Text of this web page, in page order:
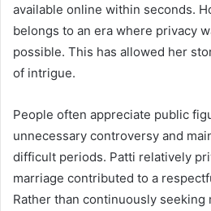
available online within seconds.
belongs to an era where privacy
possible. This has allowed her
of intrigue.
People often appreciate public
unnecessary controversy and
difficult periods. Patti relatively
marriage contributed to a
Rather than continuously seeking